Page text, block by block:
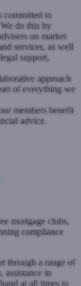
committed to
do this by
on market
services, as well
support,
approach
of everything we
members benefit
advice.
mortgage clubs,
compliance
through a range of
assistance in
at all times to